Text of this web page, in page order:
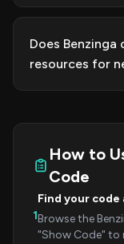
Does
resources for
How to
Code
1
Find your code
Browse the
"Show Code" to